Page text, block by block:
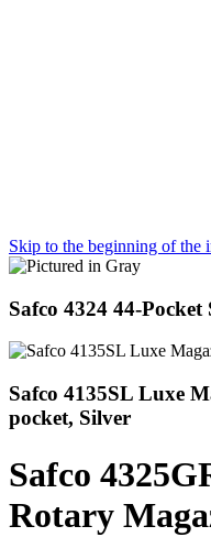
Skip to the beginning of the
Safco 4324 44-
Safco 4135SL Luxe
pocket, Silver
Safco
Rotary